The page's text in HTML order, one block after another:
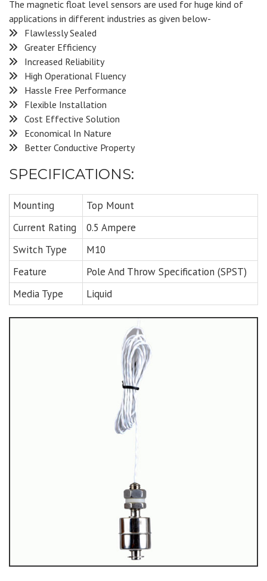
The magnetic float level sensors are used for huge kind of
applications in different industries as given below-
Flawlessly Sealed
Greater Efficiency
Increased Reliability
High Operational Fluency
Hassle Free Performance
Flexible Installation
Cost Effective Solution
Economical In Nature
Better Conductive Property
SPECIFICATIONS:
Mounting
Top Mount
Current Rating
0.5 Ampere
Switch Type
M10
Feature
Pole And Throw Specification (SPST)
Media Type
Liquid